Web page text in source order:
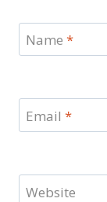
Name *
Email *
Website